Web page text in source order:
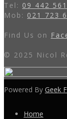
Tel: 09 442
Mob: 021 723
Find Us on
© 2025 Nicol
Powered By Geek
Home